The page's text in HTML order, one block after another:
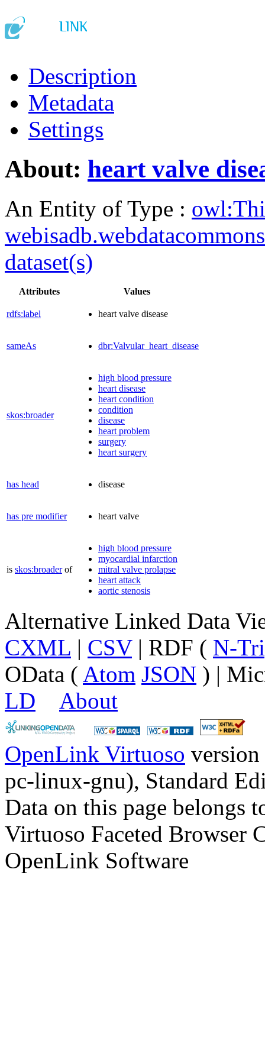
Description
Metadata
Settings
About: heart valve
An Entity of Type :
dataset(s)
Attributes Values
rdfs:label heart valve disease
sameAs dbr:Valvular_heart_disease
skos:broader
high blood pressure
heart disease
heart condition
condition
disease
heart problem
surgery
heart surgery
has head disease
has pre modifier heart valve
is skos:broaderof
high blood pressure
myocardial infarction
mitral valve prolapse
heart attack
aortic stenosis
Alternative Linked Data
CXML | CSV| RDF ( N-
OData ( Atom JSON ) |
LD
About
OpenLink Virtuoso
pc-linux-gnu), Standard
Data on this page belongs
Virtuoso Faceted Browser
OpenLink Software